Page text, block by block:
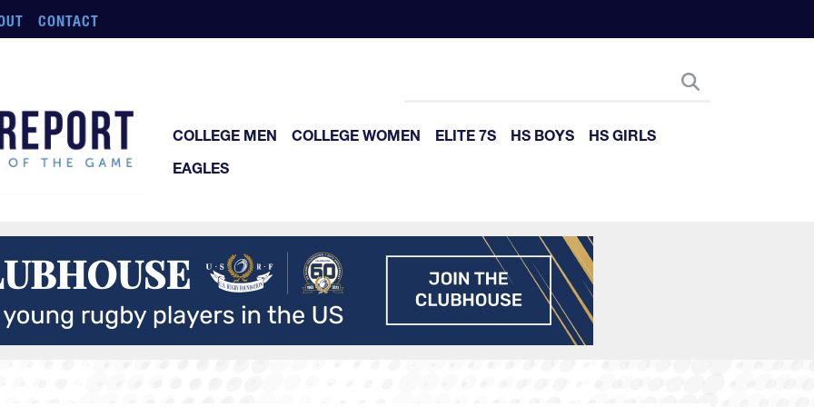
CONTACT
COLLEGE MEN COLLEGE WOMEN ELITE 7S HS BOYS
HS GIRLS
EAGLES